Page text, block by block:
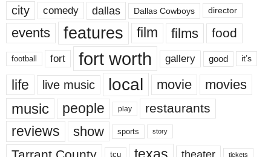
city comedy dallas Dallas Cowboys director
events features film films food
football fort fort worth gallery good it’s
life live music local movie movies
music people play restaurants
reviews show sports story
tcu theater tickets